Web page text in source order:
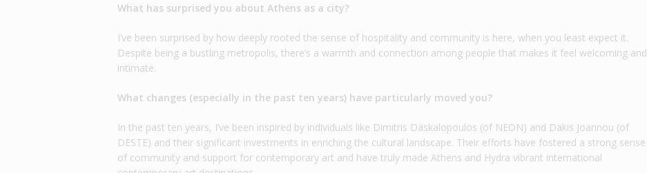
What has surprised you about Athens as a city?
I’ve been surprised by how deeply rooted the sense of hospitality and community is here, when you least expect it.
Despite being a bustling metropolis, there’s a warmth and connection among people that makes it feel welcoming and
intimate.
What changes (especially in the past ten years) have particularly moved you?
In the past ten years, I’ve been inspired by individuals like Dimitris Daskalopoulos (of NEON) and Dakis Joannou (of
DESTE) and their significant investments in enriching the cultural landscape. Their efforts have fostered a strong sense
of community and support for contemporary art and have truly made Athens and Hydra vibrant international